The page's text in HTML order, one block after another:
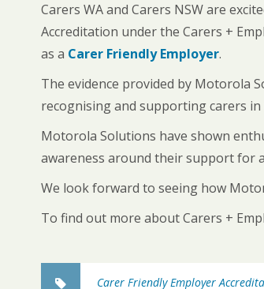
Carers WA and Carers NSW are
Accreditation under the Carers +
as a Carer Friendly Employer.
The evidence provided by Motorola
recognising and supporting carers
Motorola Solutions have shown
awareness around their support for
We look forward to seeing how
To find out more about Carers +
Carer Friendly Employer